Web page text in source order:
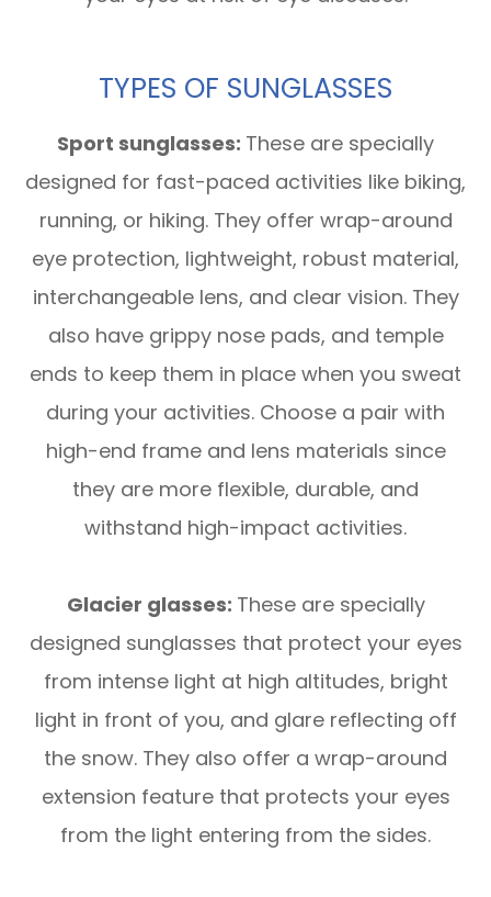
TYPES OF SUNGLASSES
Sport sunglasses: These are specially
designed for fast-paced activities like biking,
running, or hiking. They offer wrap-around
eye protection, lightweight, robust material,
interchangeable lens, and clear vision. They
also have grippy nose pads, and temple
ends to keep them in place when you sweat
during your activities. Choose a pair with
high-end frame and lens materials since
they are more flexible, durable, and
withstand high-impact activities.
Glacier glasses: These are specially
designed sunglasses that protect your eyes
from intense light at high altitudes, bright
light in front of you, and glare reflecting off
the snow. They also offer a wrap-around
extension feature that protects your eyes
from the light entering from the sides.